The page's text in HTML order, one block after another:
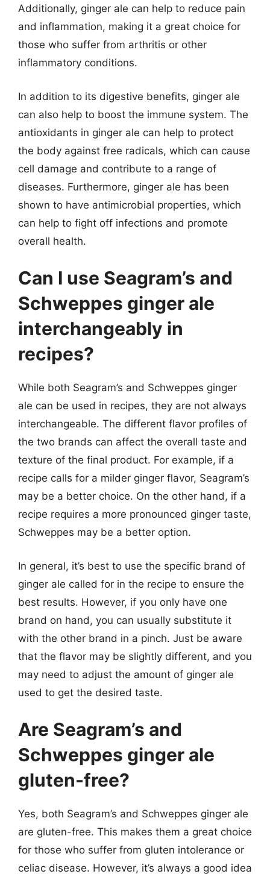
Additionally, ginger ale can help to reduce pain
and inflammation, making it a great choice for
those who suffer from arthritis or other
inflammatory conditions.
In addition to its digestive benefits, ginger ale
can also help to boost the immune system. The
antioxidants in ginger ale can help to protect
the body against free radicals, which can cause
cell damage and contribute to a range of
diseases. Furthermore, ginger ale has been
shown to have antimicrobial properties, which
can help to fight off infections and promote
overall health.
Can I use Seagram’s and
Schweppes ginger ale
interchangeably in
recipes?
While both Seagram’s and Schweppes ginger
ale can be used in recipes, they are not always
interchangeable. The different flavor profiles of
the two brands can affect the overall taste and
texture of the final product. For example, if a
recipe calls for a milder ginger flavor, Seagram’s
may be a better choice. On the other hand, if a
recipe requires a more pronounced ginger taste,
Schweppes may be a better option.
In general, it’s best to use the specific brand of
ginger ale called for in the recipe to ensure the
best results. However, if you only have one
brand on hand, you can usually substitute it
with the other brand in a pinch. Just be aware
that the flavor may be slightly different, and you
may need to adjust the amount of ginger ale
used to get the desired taste.
Are Seagram’s and
Schweppes ginger ale
gluten-free?
Yes, both Seagram’s and Schweppes ginger ale
are gluten-free. This makes them a great choice
for those who suffer from gluten intolerance or
celiac disease. However, it’s always a good idea